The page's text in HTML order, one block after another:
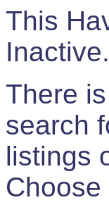
This
Inactive.
There
search
listings